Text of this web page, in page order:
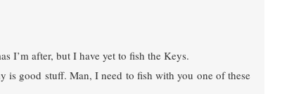
I’m after, but I have yet to fish the Keys.
is good stuff. Man, I need to fish with you one of these